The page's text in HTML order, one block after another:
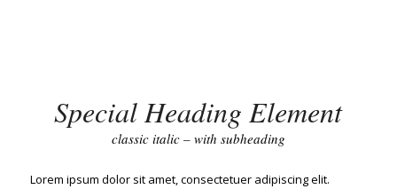
Special Heading Element
classic italic – with subheading
Lorem ipsum dolor sit amet, consectetuer adipiscing elit.